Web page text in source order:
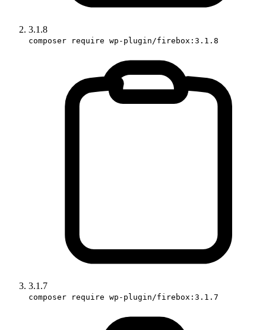
3.1.8
composer require wp-plugin/firebox:3.1.8
3.1.7
composer require wp-plugin/firebox:3.1.7